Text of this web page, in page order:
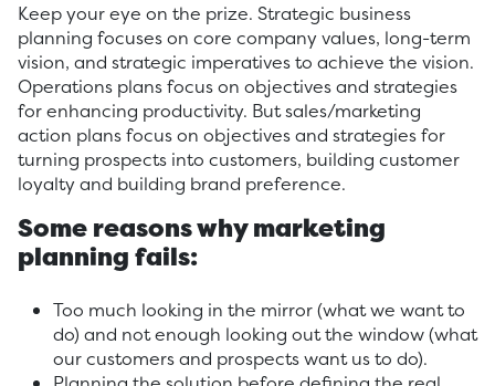
Keep your eye on the prize. Strategic business
planning focuses on core company values, long-term
vision, and strategic imperatives to achieve the vision.
Operations plans focus on objectives and strategies
for enhancing productivity. But sales/marketing
action plans focus on objectives and strategies for
turning prospects into customers, building customer
loyalty and building brand preference.
Some reasons why marketing
planning fails:
Too much looking in the mirror (what we want to
do) and not enough looking out the window (what
our customers and prospects want us to do).